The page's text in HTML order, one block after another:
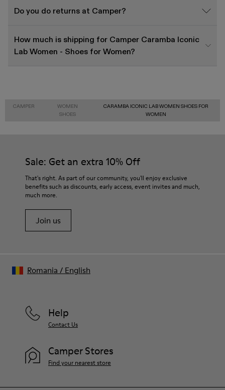
Do you do returns at Camper?
How much is shipping for Camper Caramba Iconic
Lab Women - Shoes for Women?
CAMPER
WOMEN
SHOES
CARAMBA ICONIC LAB WOMEN SHOES FOR
WOMEN
Sale: Get an extra 10% Off
That's right. As part of our community, you'll enjoy exclusive
benefits such as discounts, early access, event invites and much,
much more.
Join us
Help
Contact Us
Camper Stores
Find your nearest store
Romania / English